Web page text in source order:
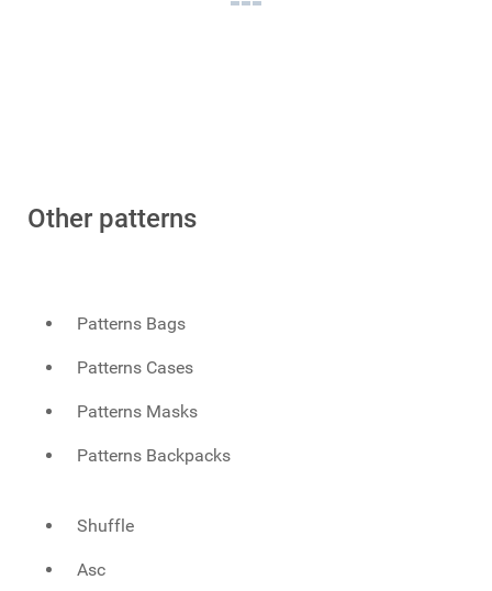
Other patterns
Patterns Bags
Patterns Cases
Patterns Masks
Patterns Backpacks
Shuffle
Asc